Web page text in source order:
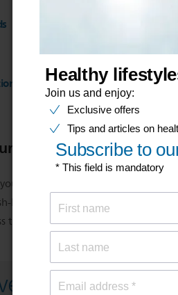
for ST17 Register-now
product
product warranty coverage
back, gifts and special offers
to product support
deal- sign up